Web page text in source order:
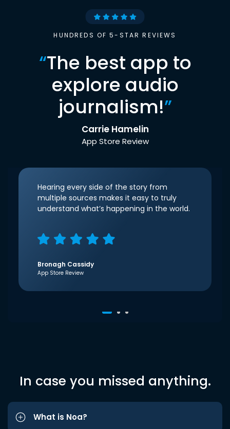
HUNDREDS OF 5-STAR REVIEWS
“The best app to
explore audio
journalism!”
Carrie Hamelin
App Store Review
Hearing every side of the story from
multiple sources makes it easy to truly
understand what’s happening in the world.
Bronagh Cassidy
App Store Review
In case you missed anything.
What is Noa?